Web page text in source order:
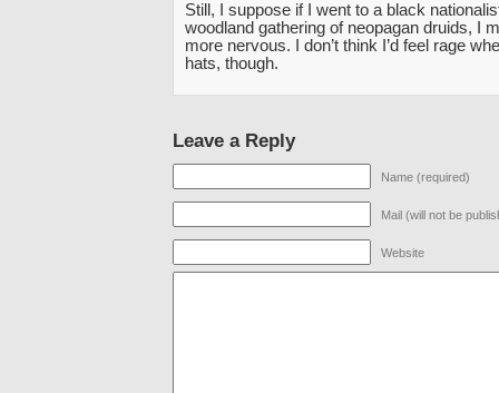
Still, I suppose if I went to a black
woodland gathering of neopagan druids, I
more nervous. I don’t think I’d feel rage
hats, though.
Leave a Reply
Name (required)
Mail (will not be
Website